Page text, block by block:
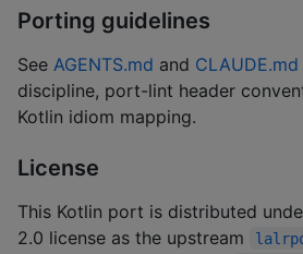
Porting guidelines
See AGENTS.md and CLAUDE.md
discipline, port-lint header
Kotlin idiom mapping.
License
This Kotlin port is distributed
2.0 license as the upstream